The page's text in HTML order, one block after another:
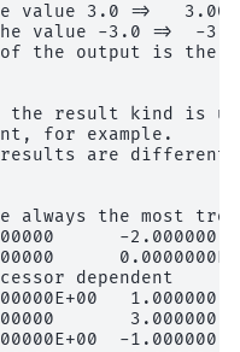
value 3.0 =>
value -3.0 =>  -
the output is the
the result kind is
for example.
results are different?
always the most
-2.000000
dependent
3.000000
-